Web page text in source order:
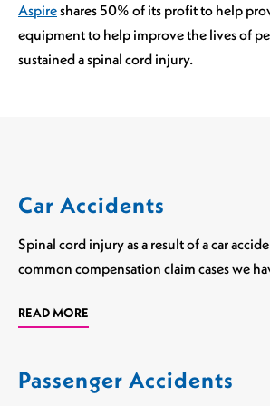
Aspireshares 50% of its profit to help
equipment to help improve the lives of
sustained a spinal cord injury.
Car Accidents
Spinal cord injury as a result of a car
common compensation claim cases we
READ MORE
Passenger Accidents